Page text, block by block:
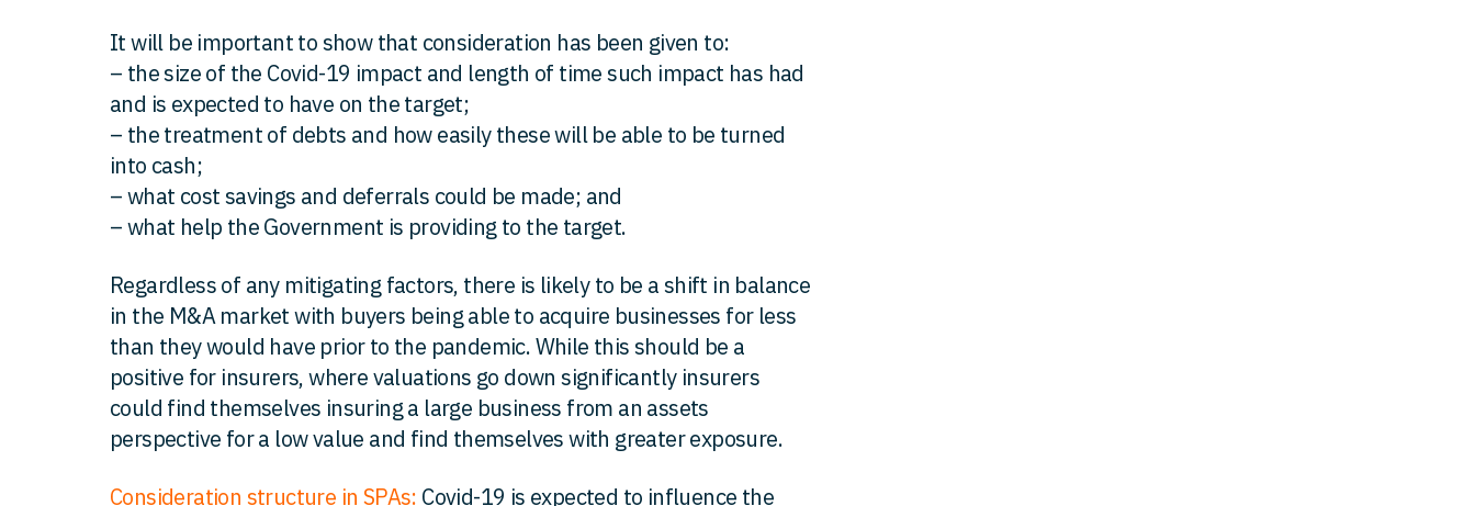
It will be important to show that consideration has been given to:
– the size of the Covid-19 impact and length of time such impact has had
and is expected to have on the target;
– the treatment of debts and how easily these will be able to be turned
into cash;
– what cost savings and deferrals could be made; and
– what help the Government is providing to the target.
Regardless of any mitigating factors, there is likely to be a shift in balance
in the M&A market with buyers being able to acquire businesses for less
than they would have prior to the pandemic. While this should be a
positive for insurers, where valuations go down significantly insurers
could find themselves insuring a large business from an assets
perspective for a low value and find themselves with greater exposure.
Consideration structure in SPAs: Covid-19 is expected to influence the